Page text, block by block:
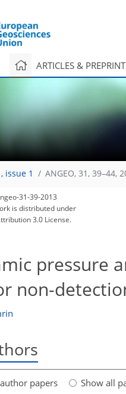
ARTICLES &
issue 1 ANGEO, 31, 39–44,
31-39-2013
is distributed under
3.0 License.
pressure
non-
papers Show all